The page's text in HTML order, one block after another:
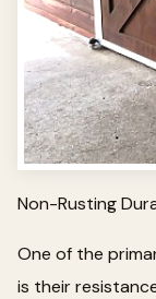
Non-Rusting
One of the
is their